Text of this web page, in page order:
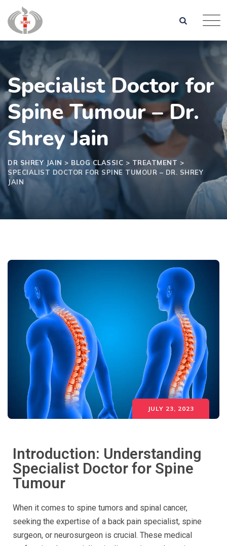
Specialist Doctor for
Spine Tumour – Dr.
Shrey Jain
DR SHREY JAIN > BLOG CLASSIC > TREATMENT >
SPECIALIST DOCTOR FOR SPINE TUMOUR – DR. SHREY
JAIN
JULY 23, 2023
Introduction: Understanding
Specialist Doctor for Spine
Tumour
When it comes to spine tumors and spinal cancer,
seeking the expertise of a back pain specialist, spine
surgeon, or neurosurgeon is crucial. These medical